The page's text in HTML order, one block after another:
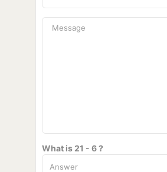
What is 21 - 6 ?